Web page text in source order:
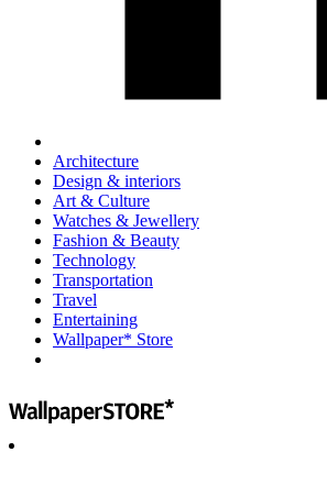
Architecture
Design & interiors
Art & Culture
Watches & Jewellery
Fashion & Beauty
Technology
Transportation
Travel
Entertaining
Wallpaper* Store